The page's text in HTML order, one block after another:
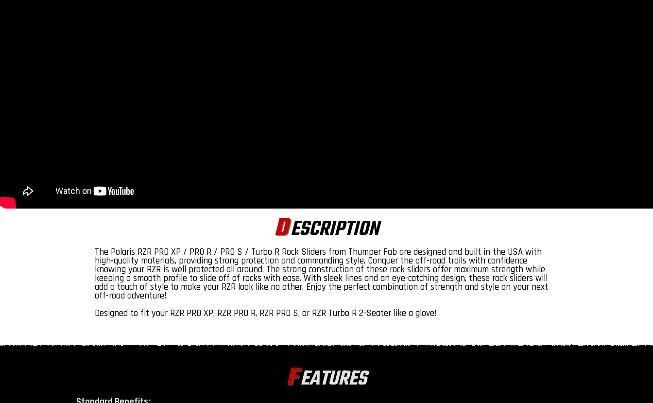
DESCRIPTION
The Polaris RZR PRO XP / PRO R / PRO S / Turbo R Rock Sliders from Thumper Fab are designed and built in the USA with
high-quality materials, providing strong protection and commanding style. Conquer the off-road trails with confidence
knowing your RZR is well protected all around. The strong construction of these rock sliders offer maximum strength while
keeping a smooth profile to slide off of rocks with ease. With sleek lines and an eye-catching design, these rock sliders will
add a touch of style to make your RZR look like no other. Enjoy the perfect combination of strength and style on your next
off-road adventure!
Designed to fit your RZR PRO XP, RZR PRO R, RZR PRO S, or RZR Turbo R 2-Seater like a glove!
FEATURES